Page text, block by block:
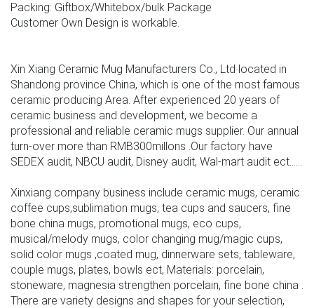
Packing: Giftbox/Whitebox/bulk Package
Customer Own Design is workable.
Xin Xiang Ceramic Mug Manufacturers Co., Ltd located in
Shandong province China, which is one of the most famous
ceramic producing Area. After experienced 20 years of
ceramic business and development, we become a
professional and reliable ceramic mugs supplier. Our annual
turn-over more than RMB300millons .Our factory have
SEDEX audit, NBCU audit, Disney audit, Wal-mart audit ect......
Xinxiang company business include ceramic mugs, ceramic
coffee cups,sublimation mugs, tea cups and saucers, fine
bone china mugs, promotional mugs, eco cups,
musical/melody mugs, color changing mug/magic cups,
solid color mugs ,coated mug, dinnerware sets, tableware,
couple mugs, plates, bowls ect, Materials: porcelain,
stoneware, magnesia strengthen porcelain, fine bone china .
There are variety designs and shapes for your selection,